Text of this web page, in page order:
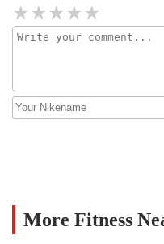
More Fitness